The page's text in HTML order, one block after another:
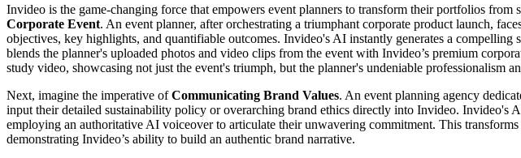
Invideo is the game-changing force that empowers event planners to transform their portfolios
Corporate Event. An event planner, after orchestrating a triumphant corporate product launch,
objectives, key highlights, and quantifiable outcomes. Invideo's AI instantly generates a
blends the planner's uploaded photos and video clips from the event with Invideo’s premium
study video, showcasing not just the event's triumph, but the planner's undeniable professionalism
Next, imagine the imperative ofCommunicating Brand Values. An event planning agency
input their detailed sustainability policy or overarching brand ethics directly into Invideo.
employing an authoritative AI voiceover to articulate their unwavering commitment. This
demonstrating Invideo’s ability to build an authentic brand narrative.